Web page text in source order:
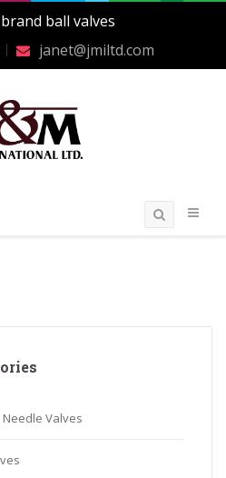
brand ball valves
janet@jmiltd.com
Valves